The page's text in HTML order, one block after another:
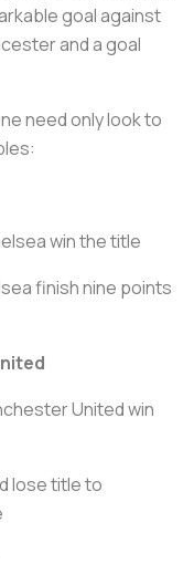
goal against
and a goal
need only look to
win the title
finish nine points
United win
lose title to